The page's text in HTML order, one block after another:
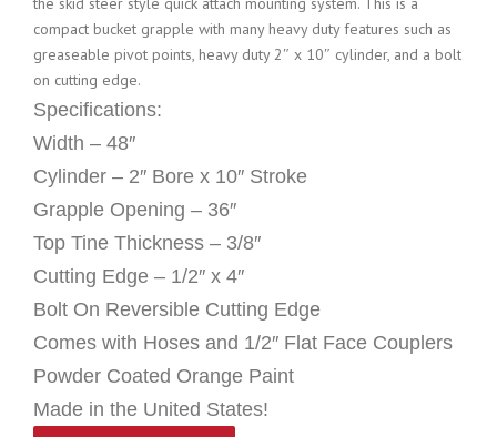
compact bucket grapple with many heavy duty features such as
greaseable pivot points, heavy duty 2″ x 10″ cylinder, and a bolt
on cutting edge.
Specifications:
Width – 48″
Cylinder – 2″ Bore x 10″ Stroke
Grapple Opening – 36″
Top Tine Thickness – 3/8″
Cutting Edge – 1/2″ x 4″
Bolt On Reversible Cutting Edge
Comes with Hoses and 1/2″ Flat Face Couplers
Powder Coated Orange Paint
Made in the United States!